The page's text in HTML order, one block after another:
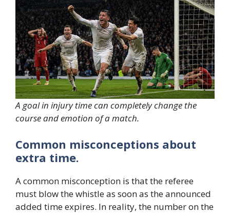
A goal in injury time can completely change the
course and emotion of a match.
Common misconceptions about
extra time.
A common misconception is that the referee
must blow the whistle as soon as the announced
added time expires. In reality, the number on the